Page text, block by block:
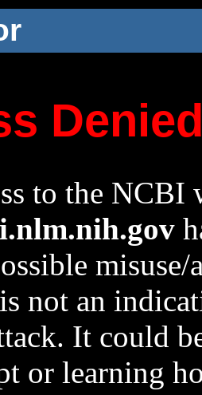
to the NCBI
not an
It could
or learning